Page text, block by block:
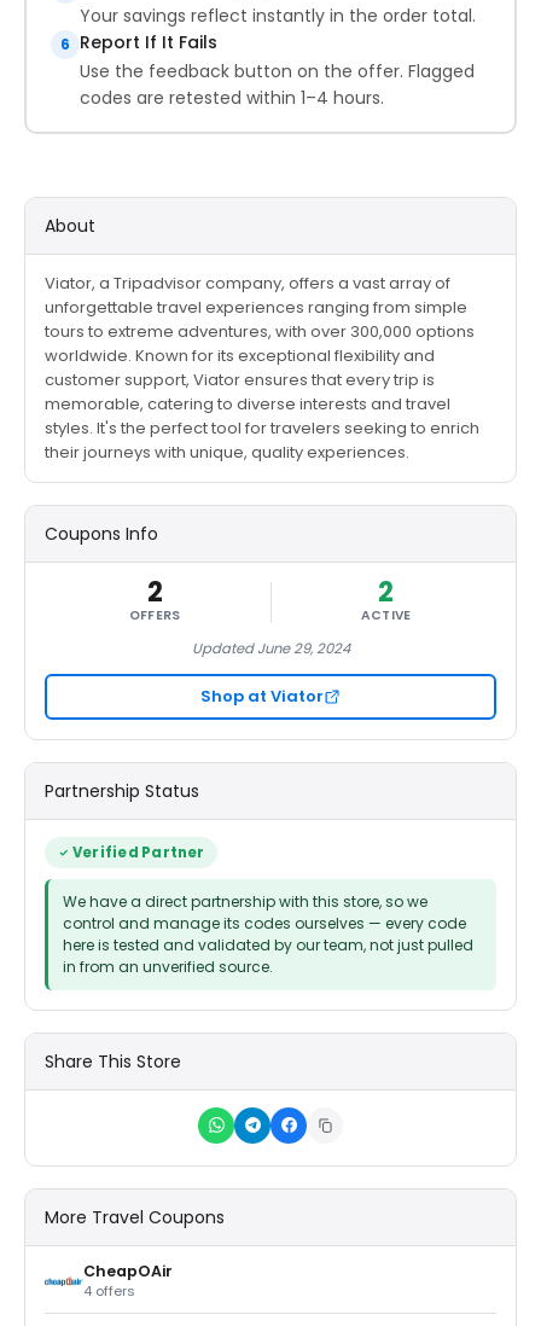
Your savings reflect instantly in the order total.
6 Report If It Fails
Use the feedback button on the offer. Flagged
codes are retested within 1–4 hours.
About
Viator, a Tripadvisor company, offers a vast array of
unforgettable travel experiences ranging from simple
tours to extreme adventures, with over 300,000 options
worldwide. Known for its exceptional flexibility and
customer support, Viator ensures that every trip is
memorable, catering to diverse interests and travel
styles. It's the perfect tool for travelers seeking to enrich
their journeys with unique, quality experiences​.
Coupons Info
2
OFFERS
2
ACTIVE
Updated June 29, 2024
Shop at Viator
Partnership Status
Verified Partner
We have a direct partnership with this store, so we
control and manage its codes ourselves — every code
here is tested and validated by our team, not just pulled
in from an unverified source.
Share This Store
More Travel Coupons
CheapOAir
4 offers